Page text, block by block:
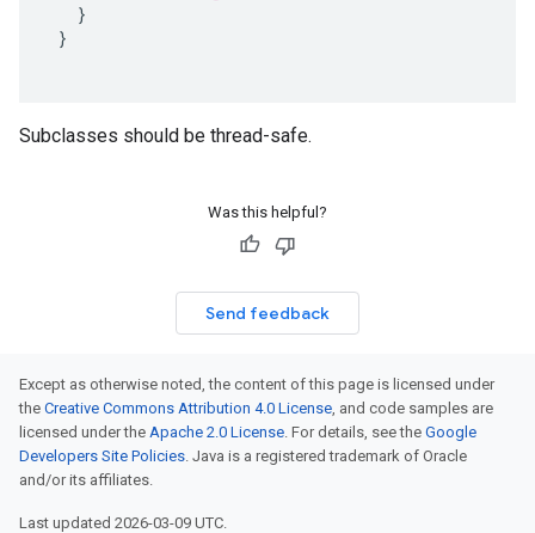
}
}
Subclasses should be thread-safe.
Was this helpful?
Send feedback
Except as otherwise noted, the content of this page is licensed under
the Creative Commons Attribution 4.0 License, and code samples are
licensed under the Apache 2.0 License. For details, see the Google
Developers Site Policies. Java is a registered trademark of Oracle
and/or its affiliates.
Last updated 2026-03-09 UTC.